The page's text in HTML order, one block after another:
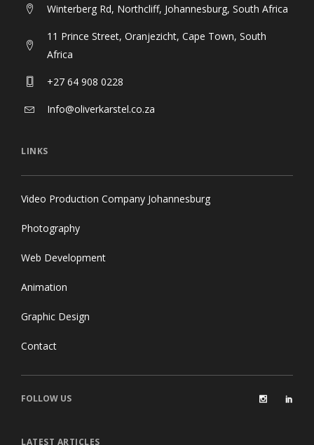
Winterberg Rd, Northcliff, Johannesburg, South Africa
11 Prince Street, Oranjezicht, Cape Town, South
Africa
+27 64 908 0228
Info@oliverkarstel.co.za
LINKS
Video Production Company Johannesburg
Photography
Web Development
Animation
Graphic Design
Contact
FOLLOW US
LATEST ARTICLES